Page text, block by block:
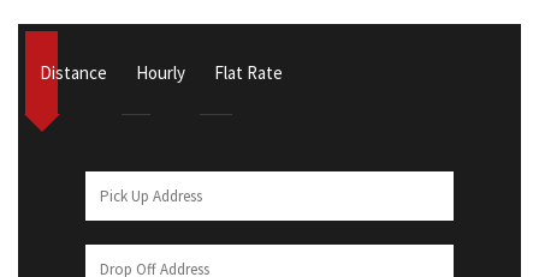
Distance Hourly Flat Rate